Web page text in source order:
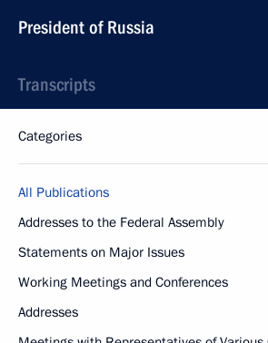
President of Russia
Transcripts
Categories
All Publications
Addresses to the Federal Assembly
Statements on Major Issues
Working Meetings and Conferences
Addresses